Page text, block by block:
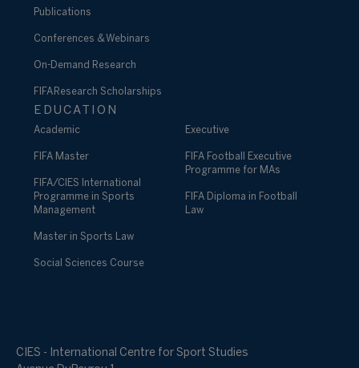
Publications
Conferences & Webinars
On-Demand Research
FIFA Research Scholarships
EDUCATION
Academic
FIFA Master
FIFA/CIES International
Programme in Sports
Management
Master in Sports Law
Social Sciences Course
Executive
FIFA Football Executive
Programme for MAs
FIFA Diploma in Football
Law
CIES - International Centre for Sport Studies